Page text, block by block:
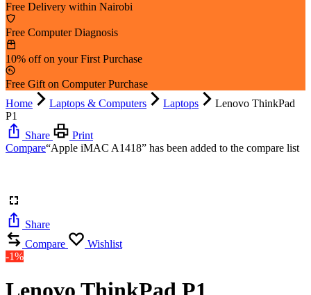
Free Delivery within Nairobi
Free Computer Diagnosis
10% off on your First Purchase
Free Gift on Computer Purchase
Home
Laptops & Computers Laptops
Lenovo ThinkPad
P1
Share
Print
Compare“Apple iMAC A1418” has been added to the compare list
Share
Compare
Wishlist
-1%